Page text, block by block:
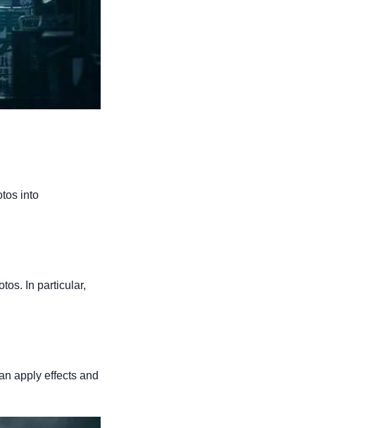
into
In particular,
apply effects and